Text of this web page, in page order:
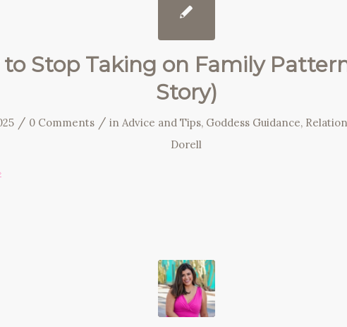
to Stop Taking on Family
Story)
/ 0 Comments / in Advice and Tips, Goddess Guidance,
Dorell